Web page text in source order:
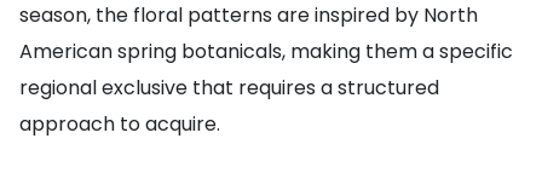
season, the floral patterns are inspired by North
American spring botanicals, making them a specific
regional exclusive that requires a structured
approach to acquire.